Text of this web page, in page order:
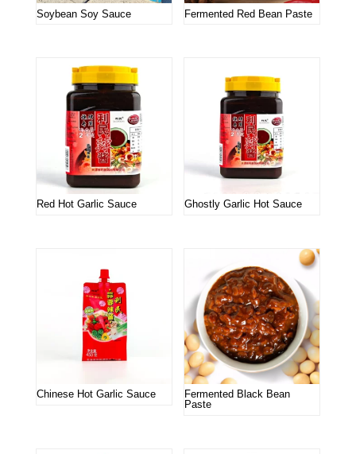
Soybean Soy Sauce Fermented Red Bean Paste
Red Hot Garlic Sauce Ghostly Garlic Hot Sauce
Chinese Hot Garlic Sauce
Fermented Black Bean
Paste